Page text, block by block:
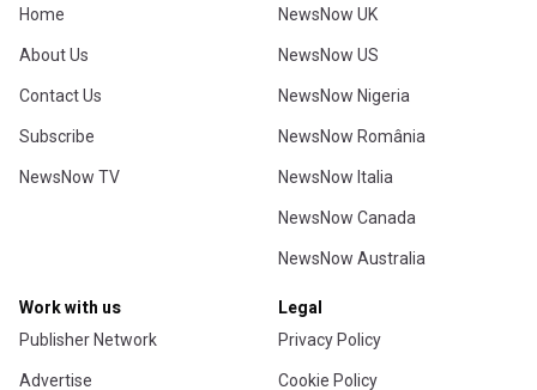
Home
About Us
Contact Us
Subscribe
NewsNow TV
NewsNow UK
NewsNow US
NewsNow Nigeria
NewsNow România
NewsNow Italia
NewsNow Canada
NewsNow Australia
Work with us
Publisher Network
Advertise
Legal
Privacy Policy
Cookie Policy